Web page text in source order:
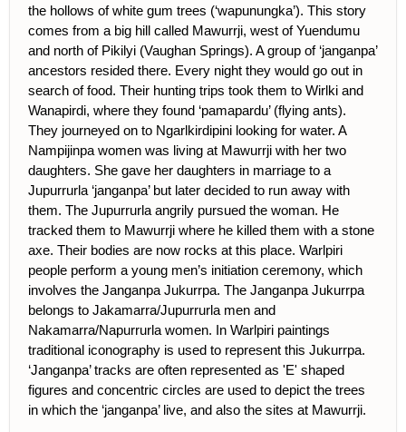
the hollows of white gum trees (‘wapunungka’). This story
comes from a big hill called Mawurrji, west of Yuendumu
and north of Pikilyi (Vaughan Springs). A group of ‘janganpa’
ancestors resided there. Every night they would go out in
search of food. Their hunting trips took them to Wirlki and
Wanapirdi, where they found ‘pamapardu’ (flying ants).
They journeyed on to Ngarlkirdipini looking for water. A
Nampijinpa women was living at Mawurrji with her two
daughters. She gave her daughters in marriage to a
Jupurrurla ‘janganpa’ but later decided to run away with
them. The Jupurrurla angrily pursued the woman. He
tracked them to Mawurrji where he killed them with a stone
axe. Their bodies are now rocks at this place. Warlpiri
people perform a young men’s initiation ceremony, which
involves the Janganpa Jukurrpa. The Janganpa Jukurrpa
belongs to Jakamarra/Jupurrurla men and
Nakamarra/Napurrurla women. In Warlpiri paintings
traditional iconography is used to represent this Jukurrpa.
‘Janganpa’ tracks are often represented as 'E' shaped
figures and concentric circles are used to depict the trees
in which the ‘janganpa’ live, and also the sites at Mawurrji.